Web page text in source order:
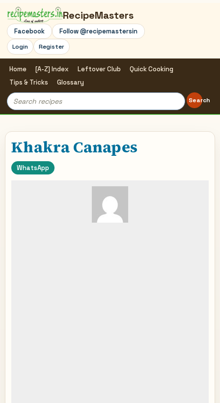
RecipeMasters
Facebook Follow @recipemastersin
Login Register
Home [A-Z] Index Leftover Club
Quick Cooking
Tips & Tricks
Glossary
Search
for:
Search
Khakra Canapes
WhatsApp